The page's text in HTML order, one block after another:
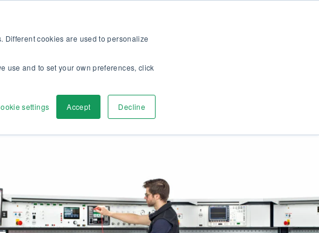
Different cookies are used to personalize
use and to set your own preferences, click
settings Accept Decline
Discover